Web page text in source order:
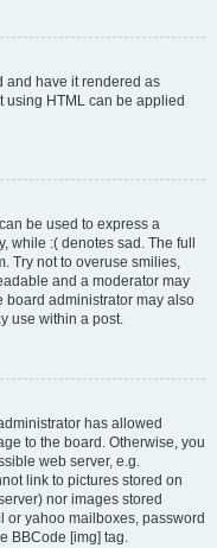
and have it rendered as
using HTML can be applied
be used to express a
while :( denotes sad. The full
Try not to overuse smilies,
and a moderator may
board administrator may also
use within a post.
has allowed
to the board. Otherwise, you
web server, e.g.
link to pictures stored on
nor images stored
or yahoo mailboxes, password
BBCode [img] tag.